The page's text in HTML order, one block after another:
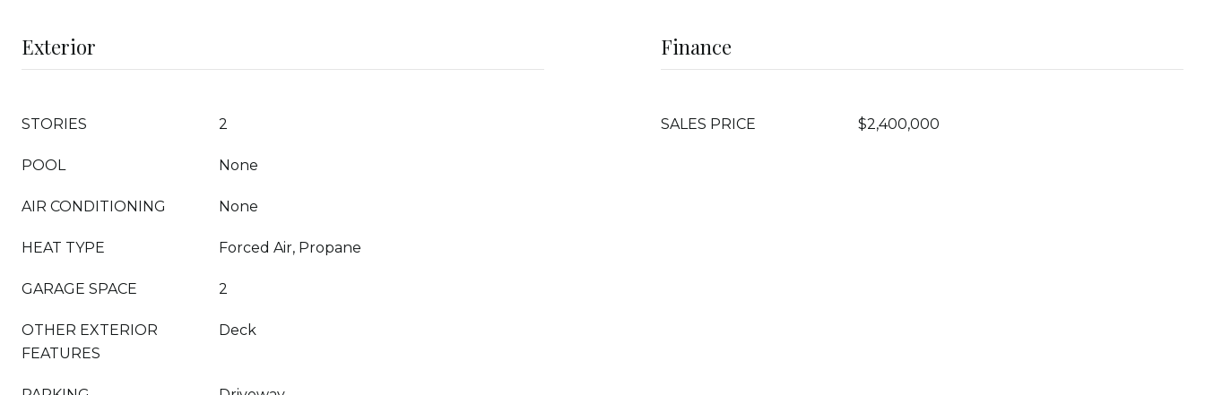
Exterior
STORIES 2
POOL None
AIR CONDITIONING None
HEAT TYPE Forced Air, Propane
GARAGE SPACE 2
OTHER EXTERIOR
FEATURES
Deck
Finance
SALES PRICE $2,400,000